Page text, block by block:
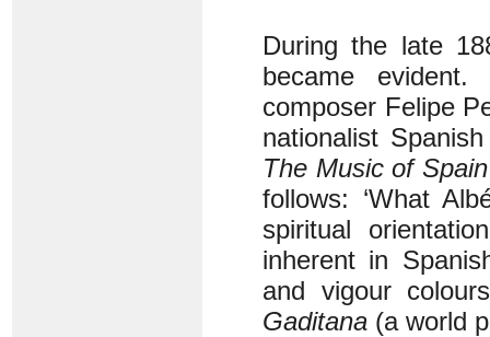
During the late
became
composer Felipe
nationalist
The Music of Spain
follows: ‘What
spiritual
inherent in
and vigour
Gaditana (a world